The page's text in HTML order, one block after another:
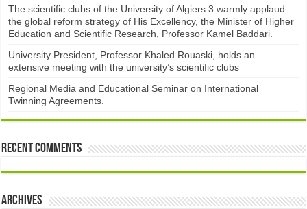
The scientific clubs of the University of Algiers 3 warmly applaud
the global reform strategy of His Excellency, the Minister of Higher
Education and Scientific Research, Professor Kamel Baddari.
University President, Professor Khaled Rouaski, holds an
extensive meeting with the university’s scientific clubs
Regional Media and Educational Seminar on International
Twinning Agreements.
Recent Comments
Archives